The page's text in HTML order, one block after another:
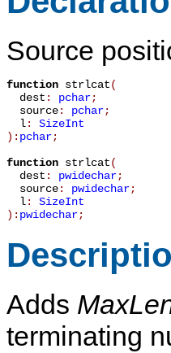
Source
function strlcat(
dest : pchar;
source: pchar;
l: SizeInt
): pchar;
function strlcat(
dest : pwidechar;
source: pwidechar;
l: SizeInt
): pwidechar;
Adds
terminating